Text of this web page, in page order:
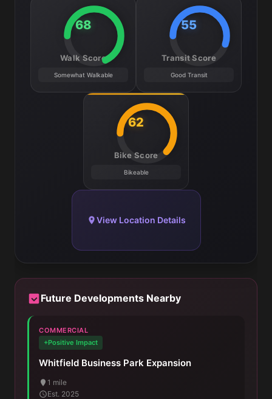
68
Walk Score
Somewhat Walkable
55
Transit Score
Good Transit
62
Bike Score
Bikeable
View Location Details
Future Developments Nearby
COMMERCIAL
+Positive Impact
Whitfield Business Park Expansion
1 mile
Est. 2025